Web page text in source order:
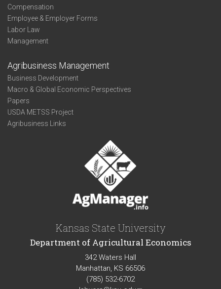
Compensation
Employee & Employer Forms
Labor Law
Management
Agribusiness Management
Business Development
Macro & Global Economic Perspectives
Papers
USDA METSS Project
Agribusiness Links
Kansas State University
Department of Agricultural Economics
342 Waters Hall
Manhattan, KS 66506
(785) 532-6702